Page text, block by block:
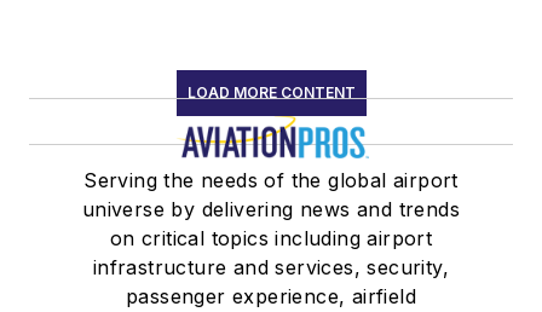
LOAD MORE CONTENT
Serving the needs of the global airport
universe by delivering news and trends
on critical topics including airport
infrastructure and services, security,
passenger experience, airfield